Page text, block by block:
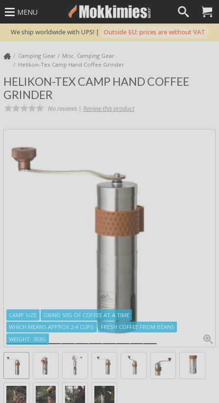
MENU
We ship worldwide with UPS! | Outside EU: prices are without VAT
Camping Gear
Misc. Camping Gear
Helikon-Tex Camp Hand Coffee Grinder
HELIKON-TEX CAMP HAND COFFEE
GRINDER
No reviews | Review this product
CAMP SIZE
GRIND 50G OF COFFEE AT A TIME
WHICH MEANS APPROX 2-4 CUPS
FRESH COFFEE FROM BEANS
WEIGHT: 303G